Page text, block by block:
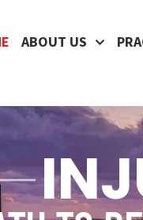
ABOUT US